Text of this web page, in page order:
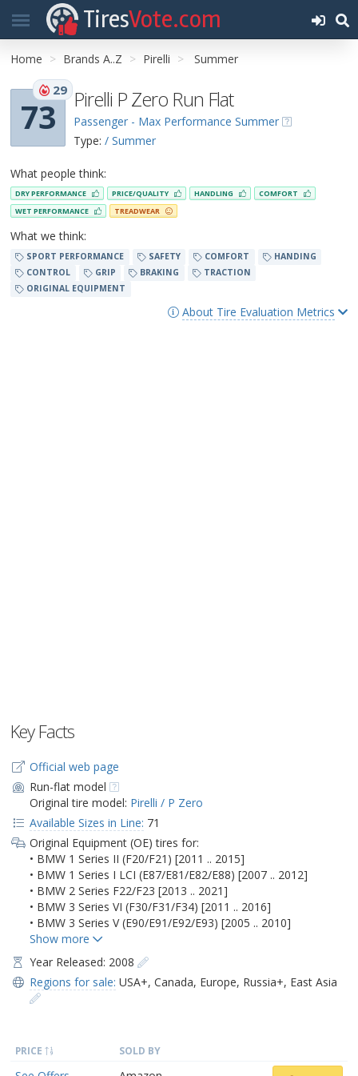
TiresVote.com
Home Brands A..Z Pirelli Summer
73
29 Pirelli P Zero Run Flat
Passenger - Max Performance Summer
Type: / Summer
What people think:
DRY PERFORMANCE PRICE/QUALITY HANDLING
COMFORT
WET PERFORMANCE
TREADWEAR
What we think:
SPORT PERFORMANCE SAFETY COMFORT
HANDING
CONTROL
GRIP BRAKING
TRACTION
ORIGINAL EQUIPMENT
About Tire Evaluation Metrics
Key Facts
Official web page
Run-flat model
Original tire model: Pirelli / P Zero
Available Sizes in Line: 71
Original Equipment (OE) tires for:
• BMW 1 Series II (F20/F21) [2011 .. 2015]
• BMW 1 Series I LCI (E87/E81/E82/E88) [2007 .. 2012]
• BMW 2 Series F22/F23 [2013 .. 2021]
• BMW 3 Series VI (F30/F31/F34) [2011 .. 2016]
• BMW 3 Series V (E90/E91/E92/E93) [2005 .. 2010]
Year Released: 2008
Regions for sale: USA+, Canada, Europe, Russia+, East Asia
PRICE SOLD BY